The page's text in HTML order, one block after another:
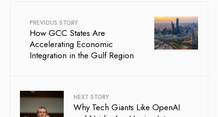
PREVIOUS STORY
How GCC States Are
Accelerating Economic
Integration in the Gulf Region
NEXT STORY
Why Tech Giants Like OpenAI